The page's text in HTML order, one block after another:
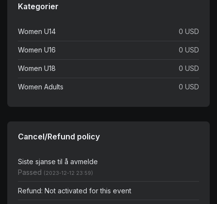
Kategorier
Women U14 0 USD
Women U16 0 USD
Women U18 0 USD
Women Adults 0 USD
Cancel/Refund policy
Siste sjanse til å avmelde
Passed (2023-12-12 23:59)
Refund: Not activated for this event